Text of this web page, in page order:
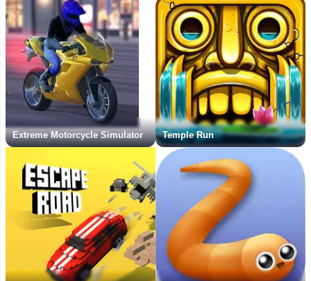
Extreme Motorcycle Simulator Temple Run